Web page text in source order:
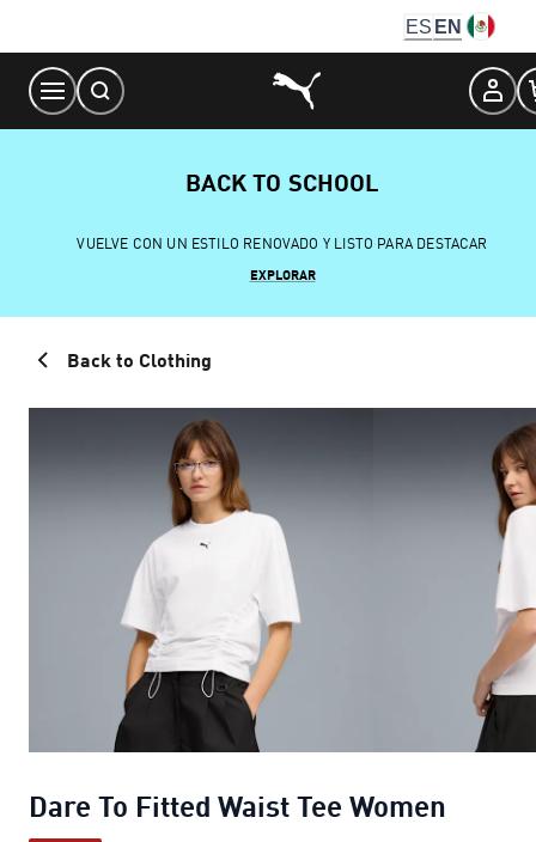
Content
ES EN
BACK TO SCHOOL
VUELVE CON UN ESTILO RENOVADO Y LISTO PARA DESTACAR
EXPLORAR
Back to Clothing
Dare To Fitted Waist Tee Women